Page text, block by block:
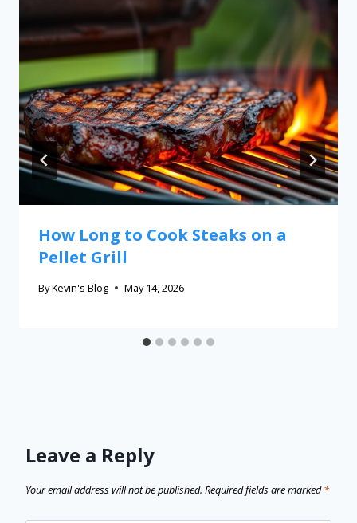
How Long to Cook Steaks on a
Pellet Grill
ByKevin's Blog May 14, 2026
Leave a Reply
Your email address will not be published. Required fields are marked*